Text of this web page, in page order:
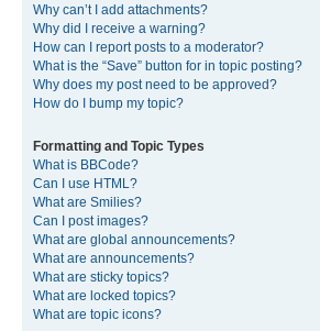
Why can’t I add attachments?
Why did I receive a warning?
How can I report posts to a moderator?
What is the “Save” button for in topic posting?
Why does my post need to be approved?
How do I bump my topic?
Formatting and Topic Types
What is BBCode?
Can I use HTML?
What are Smilies?
Can I post images?
What are global announcements?
What are announcements?
What are sticky topics?
What are locked topics?
What are topic icons?